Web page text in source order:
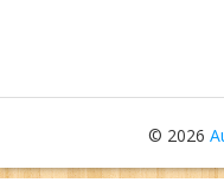
© 2026